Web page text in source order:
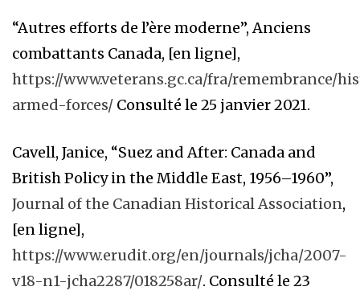
“Autres efforts de l’ère moderne”, Anciens
combattants Canada, [en ligne],
https://www.veterans.gc.ca/fra/remembrance/
armed-forces/ Consulté le 25 janvier 2021.
Cavell, Janice, “Suez and After: Canada and
British Policy in the Middle East, 1956–1960”,
Journal of the Canadian Historical Association,
[en ligne],
https://www.erudit.org/en/journals/jcha/2007-
v18-n1-jcha2287/018258ar/. Consulté le 23